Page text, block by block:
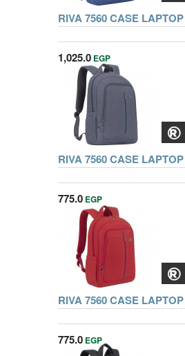
1,025.0 EGP
775.0 EGP
775.0 EGP